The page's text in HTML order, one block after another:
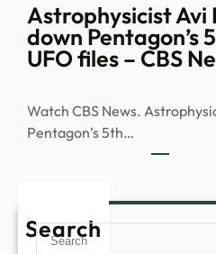
Astrophysicist Avi
down Pentagon’s
UFO files – CBS
Watch CBS News.
Pentagon’s 5th…
Search
Search